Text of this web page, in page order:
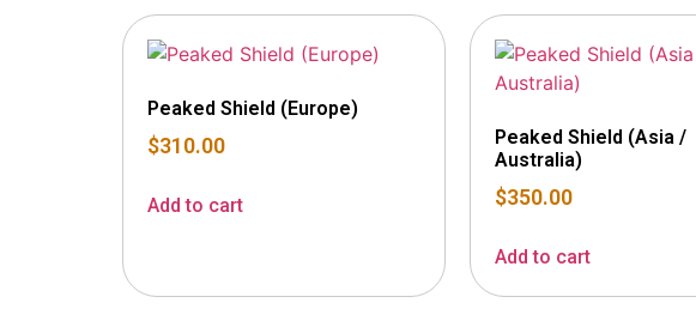
Peaked Shield (Europe)
$310.00
Add to cart
Peaked Shield (Asia /
Australia)
$350.00
Add to cart